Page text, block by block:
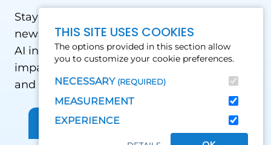
THIS SITE USES COOKIES
The options provided in this section allow
you to customize your cookie preferences.
NECESSARY (REQUIRED)
MEASUREMENT
EXPERIENCE
Stay updated with our latest news! Receive
news and updates on the drone, data, and
AI industry in the Global South, including
impact stories, use cases, webinars, events
and conferences.
Sign up for Our Newsletter